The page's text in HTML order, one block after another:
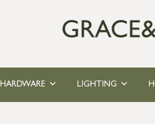
HARDWARE LIGHTING